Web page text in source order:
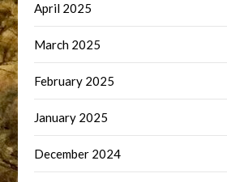
April 2025
March 2025
February 2025
January 2025
December 2024